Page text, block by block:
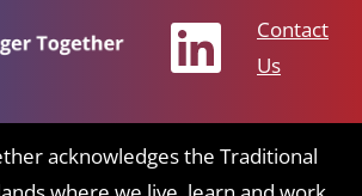
Contact
Us
acknowledges the Traditional